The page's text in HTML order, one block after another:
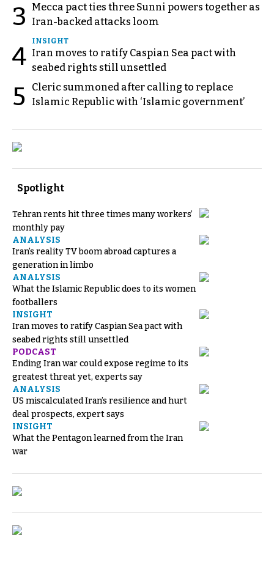
3
Mecca pact ties three Sunni powers together as
Iran-backed attacks loom
4
INSIGHT
Iran moves to ratify Caspian Sea pact with
seabed rights still unsettled
5
Cleric summoned after calling to replace
Islamic Republic with ‘Islamic government’
Spotlight
Tehran rents hit three times many workers’
monthly pay
ANALYSIS
Iran’s reality TV boom abroad captures a
generation in limbo
ANALYSIS
What the Islamic Republic does to its women
footballers
INSIGHT
Iran moves to ratify Caspian Sea pact with
seabed rights still unsettled
PODCAST
Ending Iran war could expose regime to its
greatest threat yet, experts say
ANALYSIS
US miscalculated Iran’s resilience and hurt
deal prospects, expert says
INSIGHT
What the Pentagon learned from the Iran
war